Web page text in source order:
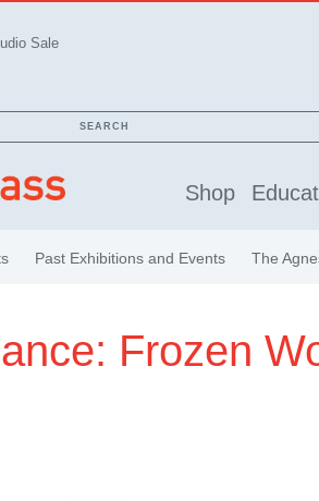
Sale
SEARCH
Shop
Past Exhibitions and Events The
Frozen